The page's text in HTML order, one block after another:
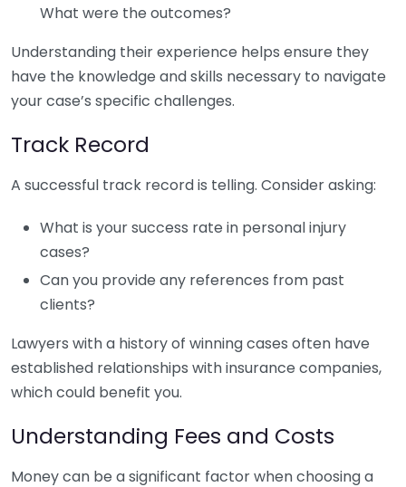
What were the outcomes?
Understanding their experience helps ensure they
have the knowledge and skills necessary to navigate
your case’s specific challenges.
Track Record
A successful track record is telling. Consider asking:
What is your success rate in personal injury
cases?
Can you provide any references from past
clients?
Lawyers with a history of winning cases often have
established relationships with insurance companies,
which could benefit you.
Understanding Fees and Costs
Money can be a significant factor when choosing a